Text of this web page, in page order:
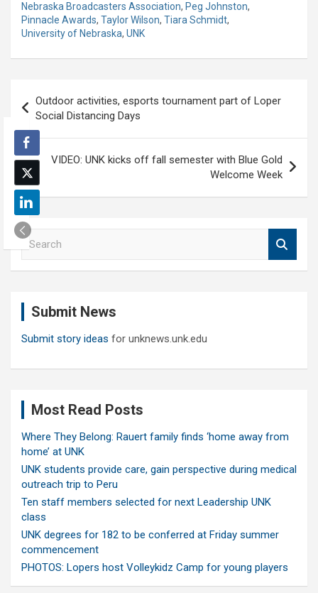
Nebraska Broadcasters Association, Peg Johnston,
Pinnacle Awards, Taylor Wilson, Tiara Schmidt,
University of Nebraska, UNK
navigation
Outdoor activities, esports tournament part of Loper
Social Distancing Days
VIDEO: UNK kicks off fall semester with Blue Gold
Welcome Week
S
e
Submit News
Submit story ideas for unknews.unk.edu
Most Read Posts
Where They Belong: Rauert family finds ‘home away from
home’ at UNK
UNK students provide care, gain perspective during medical
outreach trip to Peru
Ten staff members selected for next Leadership UNK
class
UNK degrees for 182 to be conferred at Friday summer
commencement
PHOTOS: Lopers host Volleykidz Camp for young players